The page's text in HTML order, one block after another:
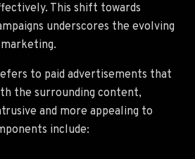
This shift towards
underscores the evolving
to paid advertisements that
the surrounding content,
and more appealing to
include: